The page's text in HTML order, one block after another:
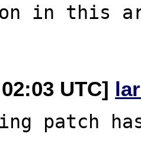
in this
UTC]
patch